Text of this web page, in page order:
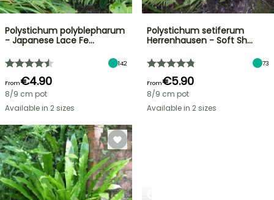
Polystichum polyblepharum
- Japanese Lace Fe…
142
From€4.90
8/9 cm pot
Available in 2 sizes
Polystichum setiferum
Herrenhausen - Soft Sh…
73
From€5.90
8/9 cm pot
Available in 2 sizes